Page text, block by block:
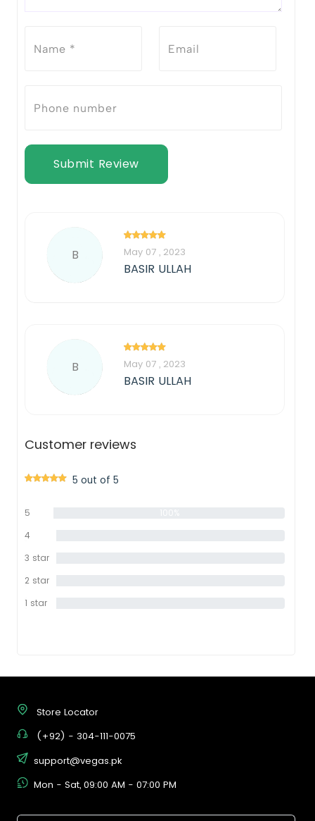
Submit Review
B May 07 , 2023
BASIR ULLAH
B May 07 , 2023
BASIR ULLAH
Customer reviews
5 out of 5
5
4
3 star
2 star
1 star
Store Locator
(+92) - 304-111-0075
support@vegas.pk
Mon - Sat, 09:00 AM - 07:00 PM